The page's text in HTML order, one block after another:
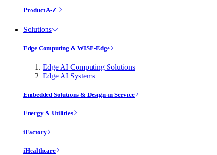
Product A-Z
Solutions
Edge Computing & WISE-Edge
Edge AI Computing Solutions
Edge AI Systems
Embedded Solutions & Design-in Service
Energy & Utilities
iFactory
iHealthcare